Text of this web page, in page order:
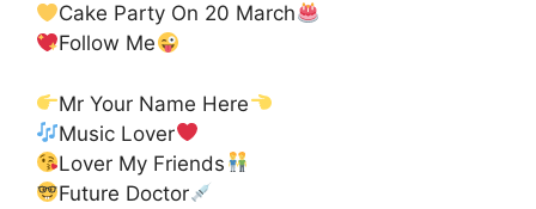
Cake Party On 20 March
Follow Me
Mr Your Name Here
Music Lover
Lover My Friends
Future Doctor